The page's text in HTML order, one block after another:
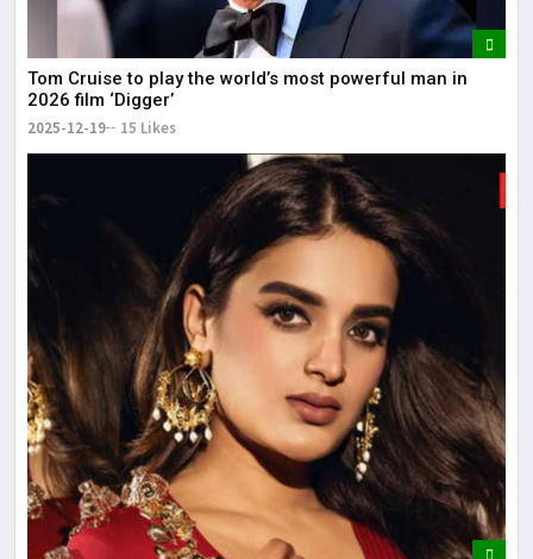
Tom Cruise to play the world’s most powerful man in
2026 film ‘Digger’
2025-12-19 15 Likes